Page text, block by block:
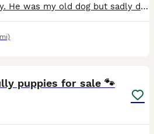
He’s a huge bundle of joy. He was my old dog but sadly due to moving situations, I had to give him to a friend to which now he’s moving and can no longer keep him. He’s no trouble at all. Raw and dr
puppies for sale 🐾